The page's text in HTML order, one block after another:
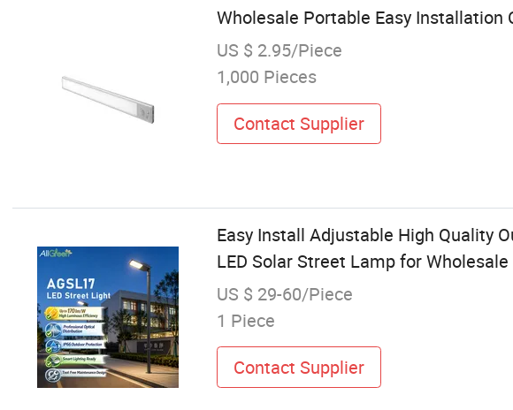
Wholesale Portable Easy
US $ 2.95/Piece
1,000 Pieces
Contact Supplier
Easy Install Adjustable High Quality
LED Solar Street Lamp for
US $ 29-60/Piece
1 Piece
Contact Supplier